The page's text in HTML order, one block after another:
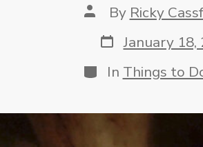
Post
author
By Ricky
Post
date
January 18,
Categories
In Things to